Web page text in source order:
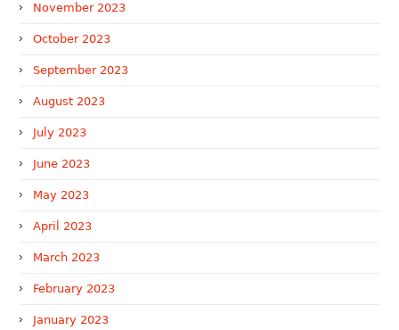
November 2023
October 2023
September 2023
August 2023
July 2023
June 2023
May 2023
April 2023
March 2023
February 2023
January 2023